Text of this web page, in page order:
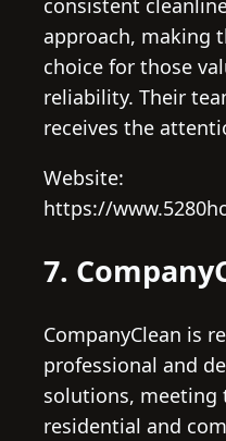
consistent
approach, making
choice for those
reliability. Their
receives the
Website:
https://
7.
CompanyClean is
professional and
solutions, meeting
residential and